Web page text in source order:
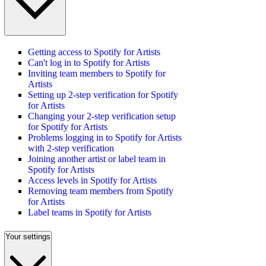
Getting access to Spotify for Artists
Can't log in to Spotify for Artists
Inviting team members to Spotify for
Artists
Setting up 2-step verification for Spotify
for Artists
Changing your 2-step verification setup
for Spotify for Artists
Problems logging in to Spotify for Artists
with 2-step verification
Joining another artist or label team in
Spotify for Artists
Access levels in Spotify for Artists
Removing team members from Spotify
for Artists
Label teams in Spotify for Artists
Your settings